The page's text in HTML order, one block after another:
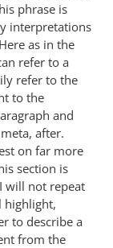
phrase is
interpretations
as in the
refer to a
refer to the
to the
and
after.
on far more
section is
will not repeat
highlight,
to describe a
from the